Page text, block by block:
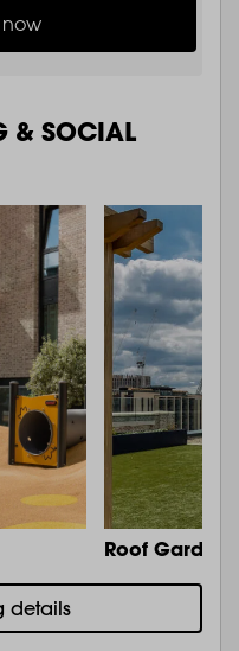
& SOCIAL
Roof Garden
details